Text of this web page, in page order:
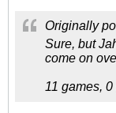
Originally
Sure, but
come on
11 games,